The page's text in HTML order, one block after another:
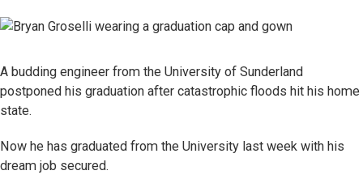
A budding engineer from the University of Sunderland
postponed his graduation after catastrophic floods hit his home
state.
Now he has graduated from the University last week with his
dream job secured.